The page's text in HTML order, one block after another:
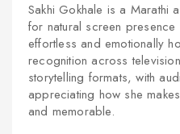
Sakhi Gokhale is a Marathi
for natural screen
effortless and emotionally
recognition across
storytelling formats, with
appreciating how she
and memorable.